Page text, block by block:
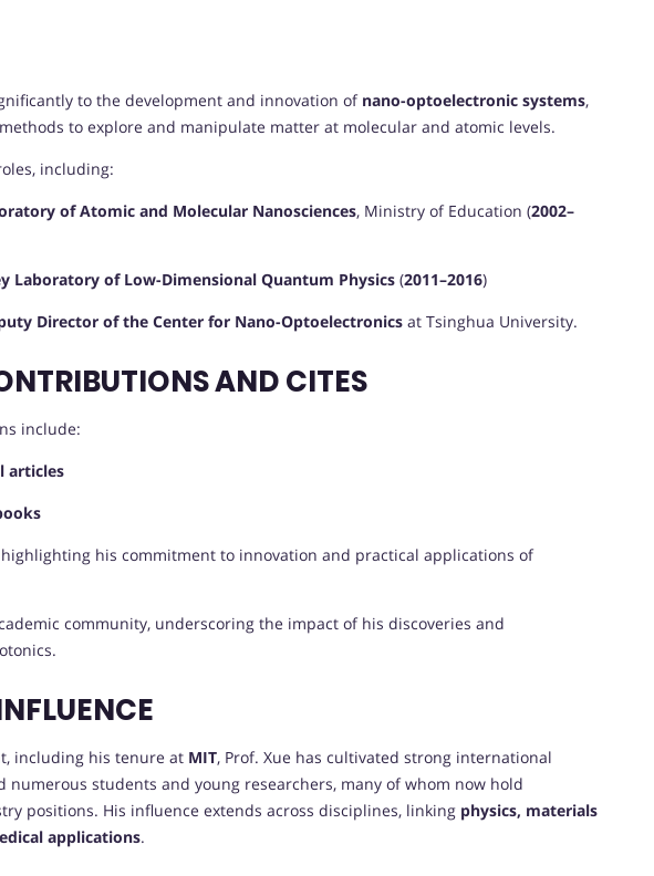
to the development and innovation of nano-optoelectronic systems,
to explore and manipulate matter at molecular and atomic levels.
including:
of Atomic and Molecular Nanosciences, Ministry of Education (2002–
Laboratory of Low-Dimensional Quantum Physics (2011–2016)
Director of the Center for Nano-Optoelectronics at Tsinghua University.
AND CITES
include:
articles
highlighting his commitment to innovation and practical applications of
community, underscoring the impact of his discoveries and
including his tenure at MIT, Prof. Xue has cultivated strong international
numerous students and young researchers, many of whom now hold
positions. His influence extends across disciplines, linking physics, materials
applications.